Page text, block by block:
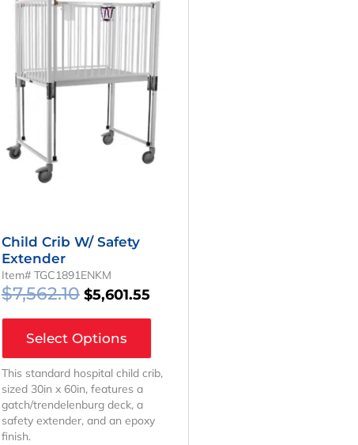
Child Crib W/ Safety
Extender
Item# TGC1891ENKM
$7,562.10
Price
Was:
$5,601.55
Price
Is:
$5,601.55.
Select Options
This standard hospital child crib,
sized 30in x 60in, features a
gatch/trendelenburg deck, a
safety extender, and an epoxy
finish.